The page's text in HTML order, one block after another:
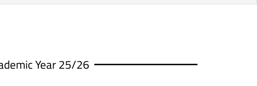
Year 25/26